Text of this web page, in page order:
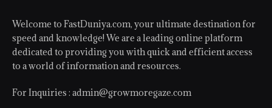
Welcome to FastDuniya.com, your ultimate destination for
speed and knowledge! We are a leading online platform
dedicated to providing you with quick and efficient access
to a world of information and resources.
For Inquiries : admin@growmoregaze.com